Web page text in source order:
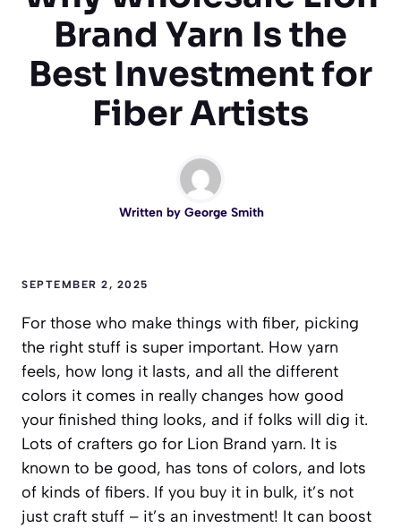
Brand Yarn Is the
Best Investment for
Fiber Artists
Written by George Smith
SEPTEMBER 2, 2025
For those who make things with fiber, picking
the right stuff is super important. How yarn
feels, how long it lasts, and all the different
colors it comes in really changes how good
your finished thing looks, and if folks will dig it.
Lots of crafters go for Lion Brand yarn. It is
known to be good, has tons of colors, and lots
of kinds of fibers. If you buy it in bulk, it’s not
just craft stuff – it’s an investment! It can boost